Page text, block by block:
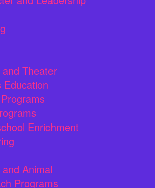
Theater
Education
Enrichment
Animal
Programs